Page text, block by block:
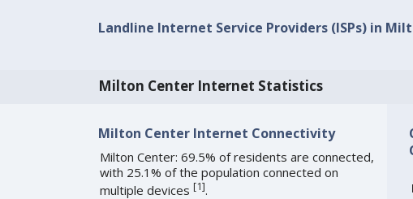
Landline Internet Service Providers (ISPs) in
Milton Center Internet Statistics
Milton Center Internet Connectivity
Milton Center: 69.5% of residents are connected,
with 25.1% of the population connected on
multiple devices [1].